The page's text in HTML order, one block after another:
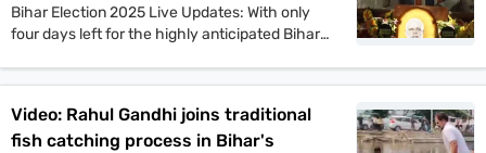
Bihar Election 2025 Live Updates: With only
four days left for the highly anticipated Bihar
mega rallies in multiple places today. On the
other hand, JDU candidate Anant Singh has
Video: Rahul Gandhi joins traditional
fish catching process in Bihar's